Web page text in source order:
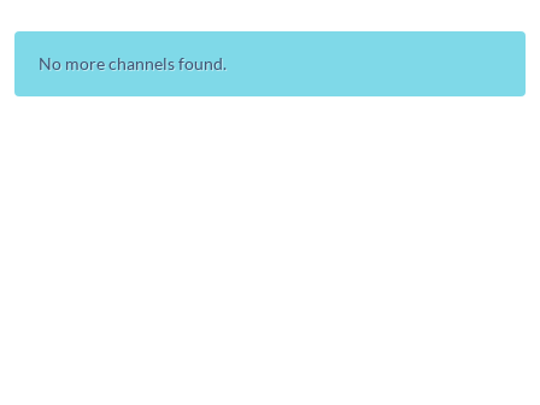
No more channels found.